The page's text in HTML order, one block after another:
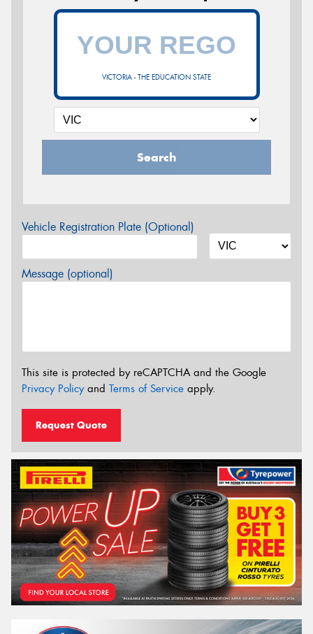
VICTORIA - THE EDUCATION STATE
Search
Vehicle Registration Plate (Optional)
Message (optional)
This site is protected by reCAPTCHA and the Google
Privacy Policyand Terms of Service apply.
Request Quote